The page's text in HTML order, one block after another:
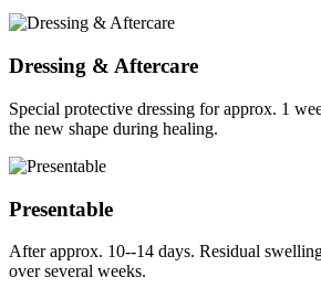
Dressing & Aftercare
Special protective dressing for approx. 1
the new shape during healing.
Presentable
After approx. 10--14 days. Residual
over several weeks.